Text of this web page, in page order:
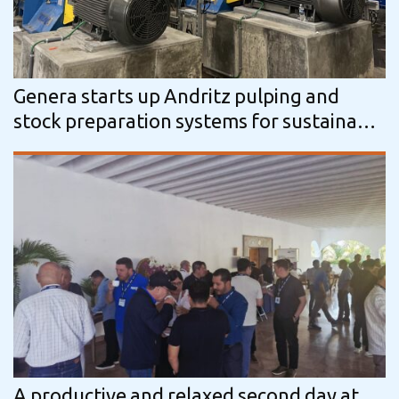
Genera starts up Andritz pulping and
stock preparation systems for sustainable